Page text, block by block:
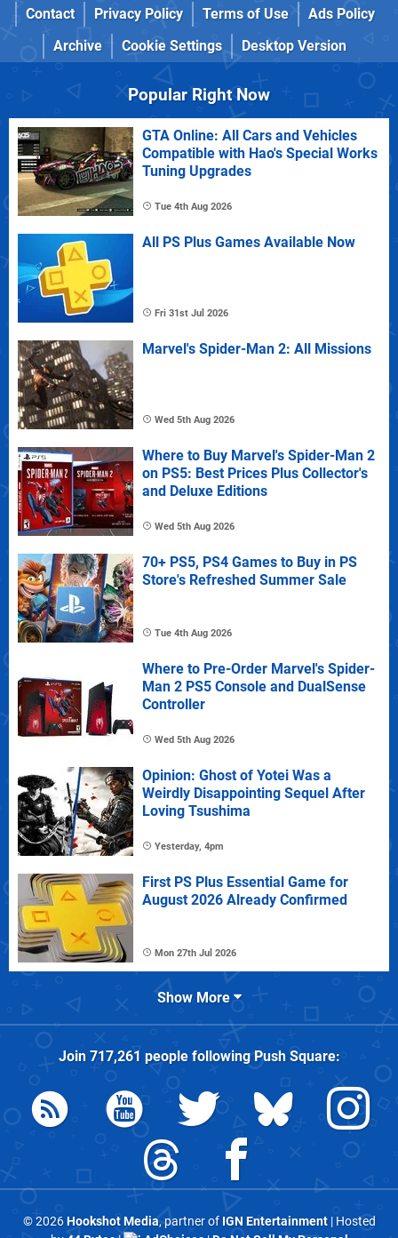
Contact
Privacy Policy Terms of Use
Ads Policy
Archive
Cookie Settings Desktop Version
Popular Right Now
GTA Online: All Cars and Vehicles
Compatible with Hao's Special Works
Tuning Upgrades
Tue 4th Aug 2026
All PS Plus Games Available Now
Fri 31st Jul 2026
Marvel's Spider-Man 2: All Missions
Wed 5th Aug 2026
Where to Buy Marvel's Spider-Man 2
on PS5: Best Prices Plus Collector's
and Deluxe Editions
Wed 5th Aug 2026
70+ PS5, PS4 Games to Buy in PS
Store's Refreshed Summer Sale
Tue 4th Aug 2026
Where to Pre-Order Marvel's Spider-
Man 2 PS5 Console and DualSense
Controller
Wed 5th Aug 2026
Opinion: Ghost of Yotei Was a
Weirdly Disappointing Sequel After
Loving Tsushima
Yesterday, 4pm
First PS Plus Essential Game for
August 2026 Already Confirmed
Mon 27th Jul 2026
Show More
Join 717,261 people followingPush Square:
© 2026Hookshot Media, partner of IGN Entertainment| Hosted